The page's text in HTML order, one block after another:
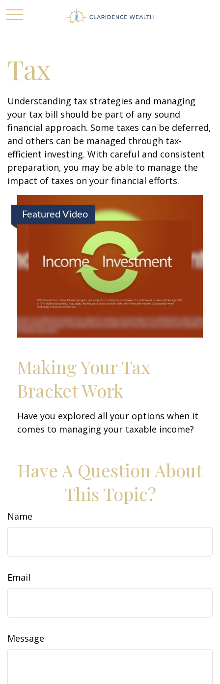
Tax
Understanding tax strategies and managing
your tax bill should be part of any sound
financial approach. Some taxes can be deferred,
and others can be managed through tax-
efficient investing. With careful and consistent
preparation, you may be able to manage the
impact of taxes on your financial efforts.
Featured Video
Making Your Tax
Bracket Work
Have you explored all your options when it
comes to managing your taxable income?
Have A Question About
This Topic?
Name
Email
Message